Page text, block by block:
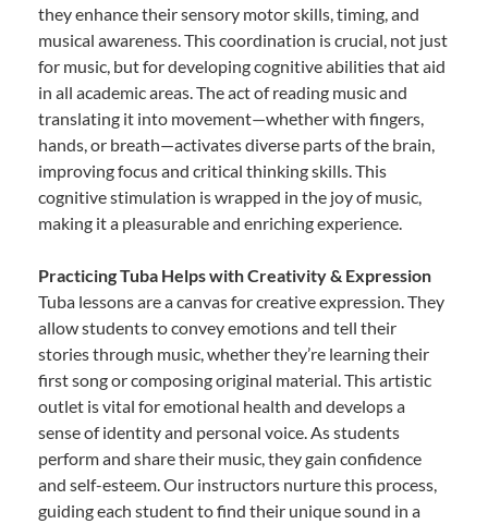
they enhance their sensory motor skills, timing, and
musical awareness. This coordination is crucial, not just
for music, but for developing cognitive abilities that aid
in all academic areas. The act of reading music and
translating it into movement—whether with fingers,
hands, or breath—activates diverse parts of the brain,
improving focus and critical thinking skills. This
cognitive stimulation is wrapped in the joy of music,
making it a pleasurable and enriching experience.
Practicing Tuba Helps with Creativity & Expression
Tuba lessons are a canvas for creative expression. They
allow students to convey emotions and tell their
stories through music, whether they’re learning their
first song or composing original material. This artistic
outlet is vital for emotional health and develops a
sense of identity and personal voice. As students
perform and share their music, they gain confidence
and self-esteem. Our instructors nurture this process,
guiding each student to find their unique sound in a